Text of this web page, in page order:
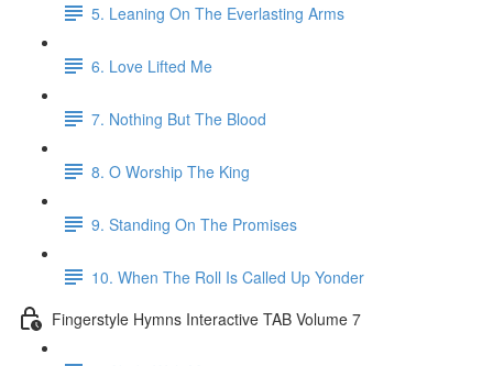
5. Leaning On The Everlasting Arms
6. Love Lifted Me
7. Nothing But The Blood
8. O Worship The King
9. Standing On The Promises
10. When The Roll Is Called Up Yonder
Fingerstyle Hymns Interactive TAB Volume 7